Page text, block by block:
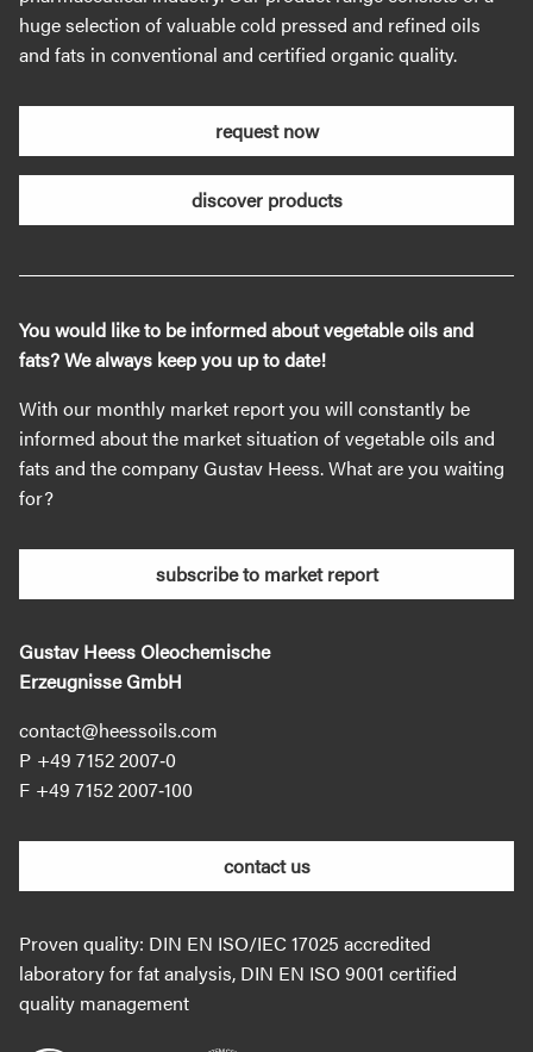
huge selection of valuable cold pressed and refined oils
and fats in conventional and certified organic quality.
request now
discover products
You would like to be informed about vegetable oils and
fats? We always keep you up to date!
With our monthly market report you will constantly be
informed about the market situation of vegetable oils and
fats and the company Gustav Heess. What are you waiting
for?
subscribe to market report
Gustav Heess Oleochemische
Erzeugnisse GmbH
contact@heessoils.com
+49 7152 2007‐0
+49 7152 2007‐100
contact us
Proven quality: DIN EN ISO/IEC 17025 accredited
laboratory for fat analysis, DIN EN ISO 9001 certified
quality management